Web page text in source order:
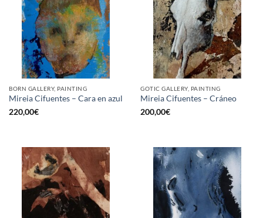
BORN GALLERY, PAINTING
Mireia Cifuentes – Cara en azul
220,00€
GOTIC GALLERY, PAINTING
Mireia Cifuentes – Cráneo
200,00€